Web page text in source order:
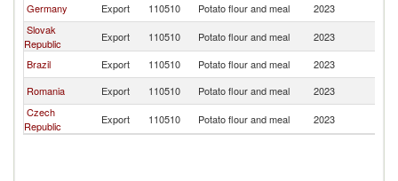
Germany
Export 110510 Potato flour and meal 2023
Slovak
Republic
Export 110510 Potato flour and meal 2023
Brazil
Export 110510 Potato flour and meal 2023
Romania
Export 110510 Potato flour and meal 2023
Czech
Republic
Export 110510 Potato flour and meal 2023